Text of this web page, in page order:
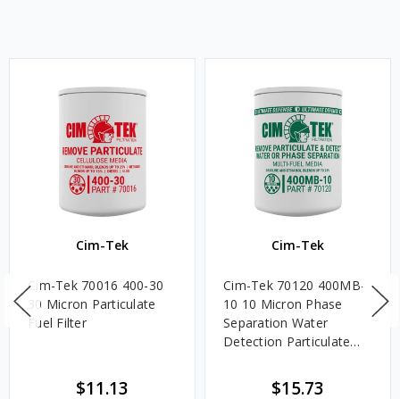
Cim-Tek
Cim-Tek 70016 400-30
30 Micron Particulate
Fuel Filter
$11.13
Cim-Tek
Cim-Tek 70120 400MB-
10 10 Micron Phase
Separation Water
Detection Particulate
$15.73